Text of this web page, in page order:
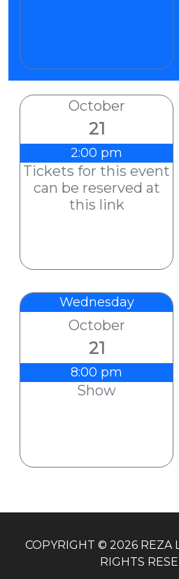
October
21
2:00 pm
Tickets for this event
can be reserved at
this link
Wednesday
October
21
8:00 pm
Show
COPYRIGHT © 2026 REZA
RIGHTS